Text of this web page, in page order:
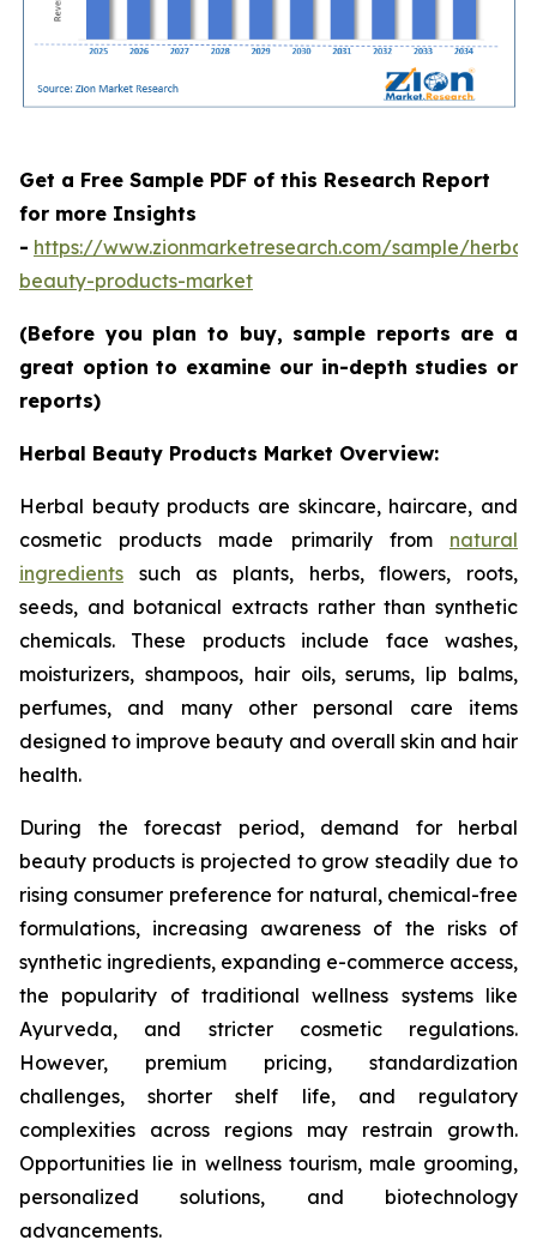
Get a Free Sample PDF of this Research Report
for more Insights
- https://www.zionmarketresearch.com/sample/herbal-
beauty-products-market
(Before you plan to buy, sample reports are a
great option to examine our in-depth studies or
reports)
Herbal Beauty Products Market Overview:
Herbal beauty products are skincare, haircare, and
cosmetic products made primarily from natural
ingredients such as plants, herbs, flowers, roots,
seeds, and botanical extracts rather than synthetic
chemicals. These products include face washes,
moisturizers, shampoos, hair oils, serums, lip balms,
perfumes, and many other personal care items
designed to improve beauty and overall skin and hair
health.
During the forecast period, demand for herbal
beauty products is projected to grow steadily due to
rising consumer preference for natural, chemical-free
formulations, increasing awareness of the risks of
synthetic ingredients, expanding e-commerce access,
the popularity of traditional wellness systems like
Ayurveda, and stricter cosmetic regulations.
However, premium pricing, standardization
challenges, shorter shelf life, and regulatory
complexities across regions may restrain growth.
Opportunities lie in wellness tourism, male grooming,
personalized solutions, and biotechnology
advancements.